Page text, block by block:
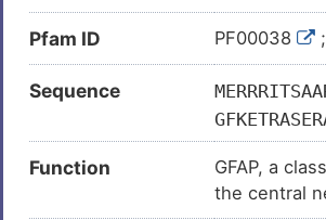
Pfam ID PF00038
Sequence
Function
GFAP, a
the central